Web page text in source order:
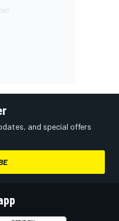
and special offers